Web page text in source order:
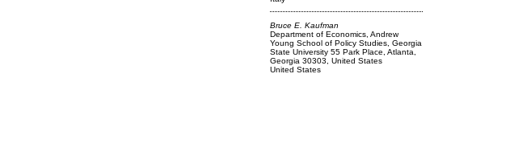
Bruce E. Kaufman
Department of Economics, Andrew
Young School of Policy Studies, Georgia
State University 55 Park Place, Atlanta,
Georgia 30303, United States
United States